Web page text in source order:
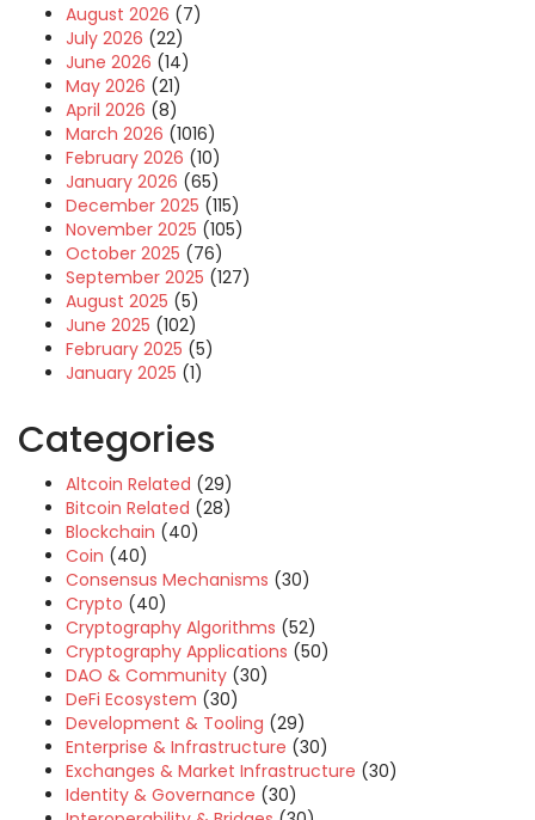
August 2026 (7)
July 2026 (22)
June 2026 (14)
May 2026 (21)
April 2026 (8)
March 2026 (1016)
February 2026 (10)
January 2026 (65)
December 2025 (115)
November 2025 (105)
October 2025 (76)
September 2025 (127)
August 2025 (5)
June 2025 (102)
February 2025 (5)
January 2025 (1)
Categories
Altcoin Related (29)
Bitcoin Related (28)
Blockchain (40)
Coin (40)
Consensus Mechanisms (30)
Crypto (40)
Cryptography Algorithms (52)
Cryptography Applications (50)
DAO & Community (30)
DeFi Ecosystem (30)
Development & Tooling (29)
Enterprise & Infrastructure (30)
Exchanges & Market Infrastructure (30)
Identity & Governance (30)